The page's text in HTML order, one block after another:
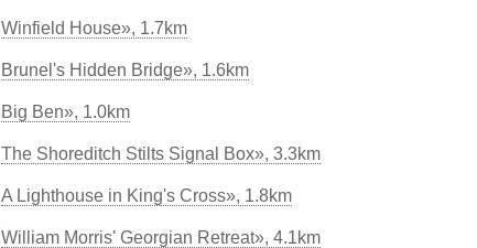
Winfield House», 1.7km
Brunel's Hidden Bridge», 1.6km
Big Ben», 1.0km
The Shoreditch Stilts Signal Box», 3.3km
A Lighthouse in King's Cross», 1.8km
William Morris' Georgian Retreat», 4.1km